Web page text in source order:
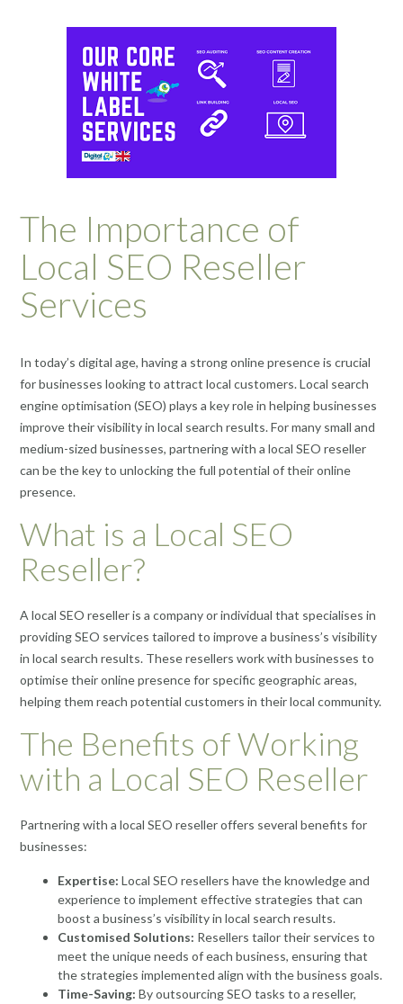
The Importance of
Local SEO Reseller
Services
In today’s digital age, having a strong online presence is crucial
for businesses looking to attract local customers. Local search
engine optimisation (SEO) plays a key role in helping businesses
improve their visibility in local search results. For many small and
medium-sized businesses, partnering with a local SEO reseller
can be the key to unlocking the full potential of their online
presence.
What is a Local SEO
Reseller?
A local SEO reseller is a company or individual that specialises in
providing SEO services tailored to improve a business’s visibility
in local search results. These resellers work with businesses to
optimise their online presence for specific geographic areas,
helping them reach potential customers in their local community.
The Benefits of Working
with a Local SEO Reseller
Partnering with a local SEO reseller offers several benefits for
businesses:
Expertise: Local SEO resellers have the knowledge and
experience to implement effective strategies that can
boost a business’s visibility in local search results.
Customised Solutions: Resellers tailor their services to
meet the unique needs of each business, ensuring that
the strategies implemented align with the business goals.
Time-Saving: By outsourcing SEO tasks to a reseller,